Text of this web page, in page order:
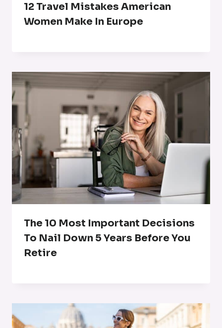
12 Travel Mistakes American
Women Make In Europe
The 10 Most Important Decisions
To Nail Down 5 Years Before You
Retire